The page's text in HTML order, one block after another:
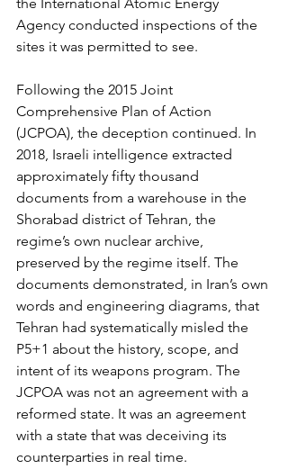
the International Atomic Energy
Agency conducted inspections of the
sites it was permitted to see.
Following the 2015 Joint
Comprehensive Plan of Action
(JCPOA), the deception continued. In
2018, Israeli intelligence extracted
approximately fifty thousand
documents from a warehouse in the
Shorabad district of Tehran, the
regime’s own nuclear archive,
preserved by the regime itself. The
documents demonstrated, in Iran’s own
words and engineering diagrams, that
Tehran had systematically misled the
P5+1 about the history, scope, and
intent of its weapons program. The
JCPOA was not an agreement with a
reformed state. It was an agreement
with a state that was deceiving its
counterparties in real time.